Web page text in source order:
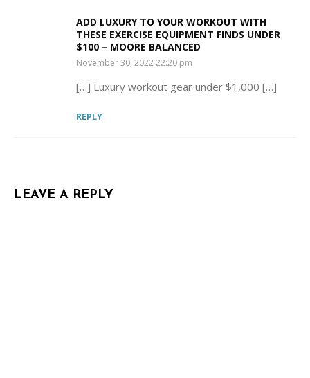
ADD LUXURY TO YOUR WORKOUT WITH
THESE EXERCISE EQUIPMENT FINDS UNDER
$100 – MOORE BALANCED
November 30, 2022 22:20 pm
[…] Luxury workout gear under $1,000 […]
REPLY
LEAVE A REPLY